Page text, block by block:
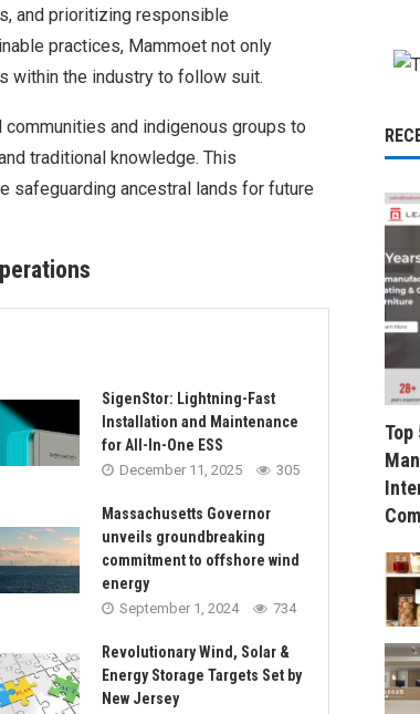
and prioritizing responsible
practices, Mammoet not only
within the industry to follow suit.
and indigenous groups to
traditional knowledge. This
safeguarding ancestral lands for future
SigenStor: Lightning-Fast
Installation and Maintenance
for All-In-One ESS
December 11, 2025 305
Massachusetts Governor
unveils groundbreaking
commitment to offshore wind
energy
September 1, 2024 734
Revolutionary Wind, Solar &
Energy Storage Targets Set by
New Jersey